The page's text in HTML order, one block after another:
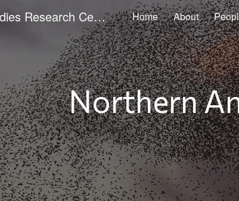
Skip to main content
Sheffield Animal Studies Research Centre Home About
Northern